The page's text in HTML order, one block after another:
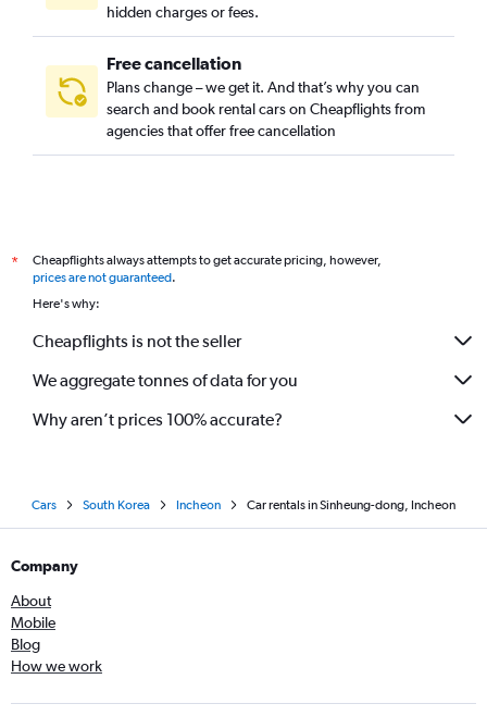
hidden charges or fees.
Free cancellation
Plans change – we get it. And that’s why you can
search and book rental cars on Cheapflights from
agencies that offer free cancellation
*
Cheapflights always attempts to get accurate pricing, however,
prices are not guaranteed.
Here's why:
Cheapflights is not the seller
We aggregate tonnes of data for you
Why aren’t prices 100% accurate?
Cars South Korea Incheon Car rentals in Sinheung-dong, Incheon
Company
About
Mobile
Blog
How we work